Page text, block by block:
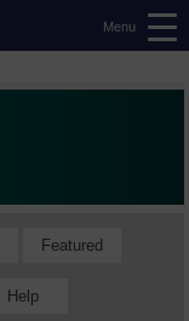
Menu
Featured
Help